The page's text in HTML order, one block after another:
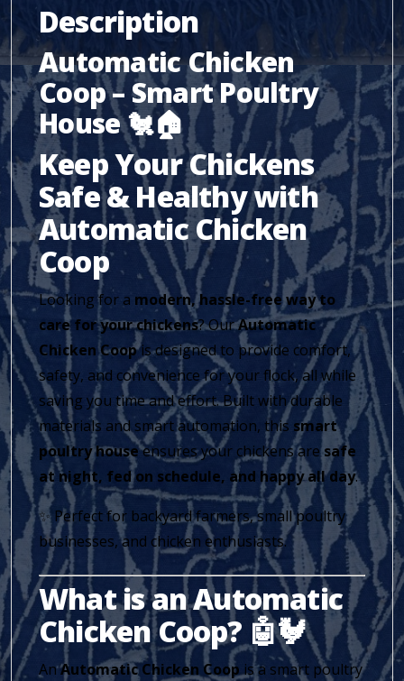
Description
Automatic Chicken
Coop – Smart Poultry
House 🐔🏠
Keep Your Chickens
Safe & Healthy with
Automatic Chicken
Coop
Looking for a modern, hassle-free way to
care for your chickens? OurAutomatic
Chicken Coopis designed to provide comfort,
safety, and convenience for your flock, all while
saving you time and effort. Built with durable
materials and smart automation, this smart
poultry houseensures your chickens aresafe
at night, fed on schedule, and happy all day.
✨ Perfect for backyard farmers, small poultry
businesses, and chicken enthusiasts.
What is an Automatic
Chicken Coop? 🤖🐓
AnAutomatic Chicken Coop is a smart poultry